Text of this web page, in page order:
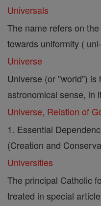
Universals
The name refers on
towards uniformity (
Universe
Universe (or "world") is
astronomical sense, in
Universe, Relation of
1. Essential
(Creation and
Universities
The principal Catholic
treated in special